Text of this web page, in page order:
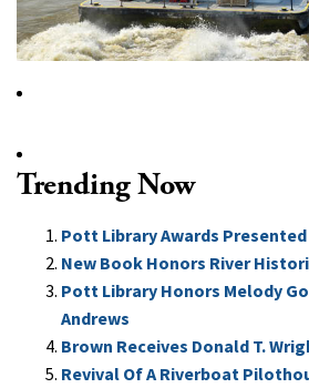
Trending Now
Pott Library Awards Presented
New Book Honors River
Pott Library Honors Melody
Andrews
Brown Receives Donald T.
Revival Of A Riverboat